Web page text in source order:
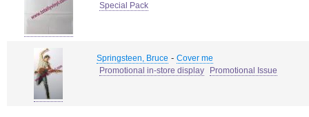
Special Pack
Springsteen, Bruce - Cover me
Promotional in-store display
Promotional Issue